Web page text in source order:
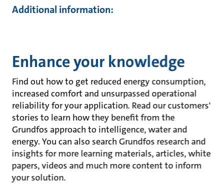
Additional information:
Enhance your knowledge
Find out how to get reduced energy consumption,
increased comfort and unsurpassed operational
reliability for your application. Read our customers'
stories to learn how they benefit from the
Grundfos approach to intelligence, water and
energy. You can also search Grundfos research and
insights for more learning materials, articles, white
papers, videos and much more content to inform
your solution.